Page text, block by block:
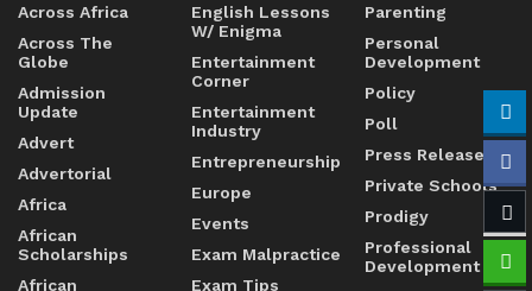
Across Africa
Across The
Globe
Admission
Update
Advert
Advertorial
Africa
African
Scholarships
African
English Lessons
W/ Enigma
Entertainment
Corner
Entertainment
Industry
Entrepreneurship
Europe
Events
Exam Malpractice
Exam Tips
Parenting
Personal
Development
Policy
Poll
Press Release
Private Schools
Prodigy
Professional
Development